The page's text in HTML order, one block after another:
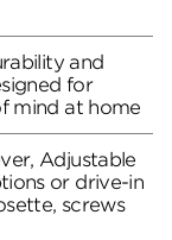
and
for
mind at home
Adjustable
or drive-in
screws